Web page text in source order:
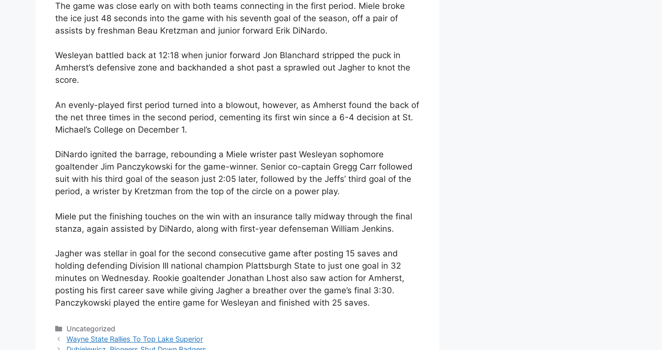
The game was close early on with both teams connecting in the first period. Miele broke
the ice just 48 seconds into the game with his seventh goal of the season, off a pair of
assists by freshman Beau Kretzman and junior forward Erik DiNardo.
Wesleyan battled back at 12:18 when junior forward Jon Blanchard stripped the puck in
Amherst’s defensive zone and backhanded a shot past a sprawled out Jagher to knot the
score.
An evenly-played first period turned into a blowout, however, as Amherst found the back of
the net three times in the second period, cementing its first win since a 6-4 decision at St.
Michael’s College on December 1.
DiNardo ignited the barrage, rebounding a Miele wrister past Wesleyan sophomore
goaltender Jim Panczykowski for the game-winner. Senior co-captain Gregg Carr followed
suit with his third goal of the season just 2:05 later, followed by the Jeffs’ third goal of the
period, a wrister by Kretzman from the top of the circle on a power play.
Miele put the finishing touches on the win with an insurance tally midway through the final
stanza, again assisted by DiNardo, along with first-year defenseman William Jenkins.
Jagher was stellar in goal for the second consecutive game after posting 15 saves and
holding defending Division III national champion Plattsburgh State to just one goal in 32
minutes on Wednesday. Rookie goaltender Jonathan Lhost also saw action for Amherst,
posting his first career save while giving Jagher a breather over the game’s final 3:30.
Panczykowski played the entire game for Wesleyan and finished with 25 saves.
Categories
Uncategorized
Wayne State Rallies To Top Lake Superior